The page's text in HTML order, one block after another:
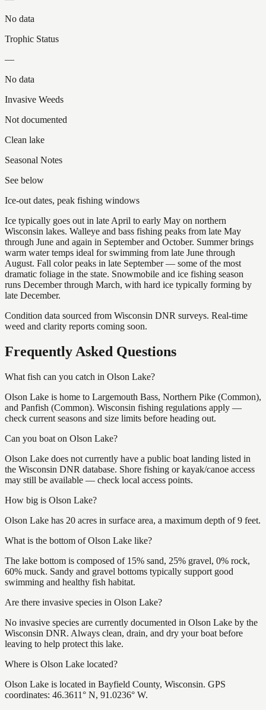
No data
Trophic Status
—
No data
Invasive Weeds
Not documented
Clean lake
Seasonal Notes
See below
Ice-out dates, peak fishing windows
Ice typically goes out in late April to early May on northern
Wisconsin lakes. Walleye and bass fishing peaks from late May
through June and again in September and October. Summer brings
warm water temps ideal for swimming from late June through
August. Fall color peaks in late September — some of the most
dramatic foliage in the state. Snowmobile and ice fishing season
runs December through March, with hard ice typically forming by
late December.
Condition data sourced from Wisconsin DNR surveys. Real-time
weed and clarity reports coming soon.
Frequently Asked Questions
What fish can you catch in Olson Lake?
Olson Lake is home to Largemouth Bass, Northern Pike (Common),
and Panfish (Common). Wisconsin fishing regulations apply —
check current seasons and size limits before heading out.
Can you boat on Olson Lake?
Olson Lake does not currently have a public boat landing listed in
the Wisconsin DNR database. Shore fishing or kayak/canoe access
may still be available — check local access points.
How big is Olson Lake?
Olson Lake has 20 acres in surface area, a maximum depth of 9 feet.
What is the bottom of Olson Lake like?
The lake bottom is composed of 15% sand, 25% gravel, 0% rock,
60% muck. Sandy and gravel bottoms typically support good
swimming and healthy fish habitat.
Are there invasive species in Olson Lake?
No invasive species are currently documented in Olson Lake by the
Wisconsin DNR. Always clean, drain, and dry your boat before
leaving to help protect this lake.
Where is Olson Lake located?
Olson Lake is located in Bayfield County, Wisconsin. GPS
coordinates: 46.3611° N, 91.0236° W.